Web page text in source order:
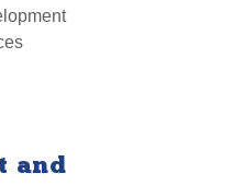
and